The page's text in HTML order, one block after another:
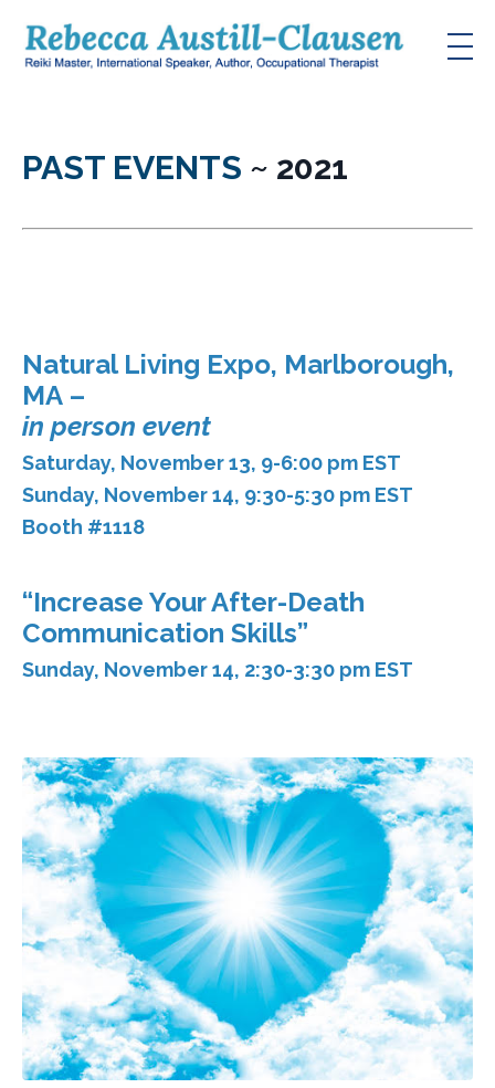
PAST EVENTS ~ 2021
Natural Living Expo, Marlborough,
MA –
in person event
Saturday, November 13, 9-6:00 pm EST
Sunday, November 14, 9:30-5:30 pm EST
Booth #1118
“Increase Your After-Death
Communication Skills”
Sunday, November 14, 2:30-3:30 pm EST